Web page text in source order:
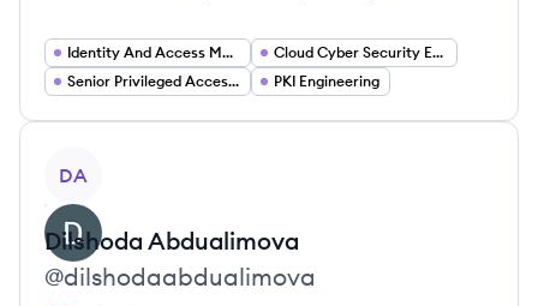
Identity And Access Management Engineer
Cloud Cyber Security Engineering
Senior Privileged Access Management Engineer
PKI Engineering
DA
Dilshoda Abdualimova
@dilshodaabdualimova